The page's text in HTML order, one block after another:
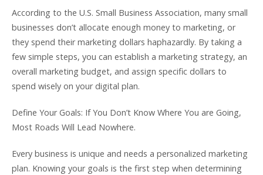
According to the U.S. Small Business Association, many small
businesses don’t allocate enough money to marketing, or
they spend their marketing dollars haphazardly. By taking a
few simple steps, you can establish a marketing strategy, an
overall marketing budget, and assign specific dollars to
spend wisely on your digital plan.
Define Your Goals: If You Don’t Know Where You are Going,
Most Roads Will Lead Nowhere.
Every business is unique and needs a personalized marketing
plan. Knowing your goals is the first step when determining